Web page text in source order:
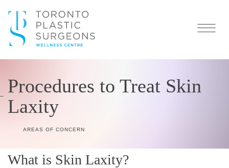
Procedures to Treat Skin
Laxity
AREAS OF CONCERN
What is Skin Laxity?